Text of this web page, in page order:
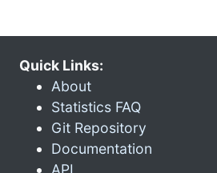
Quick Links:
About
Statistics FAQ
Git Repository
Documentation
API